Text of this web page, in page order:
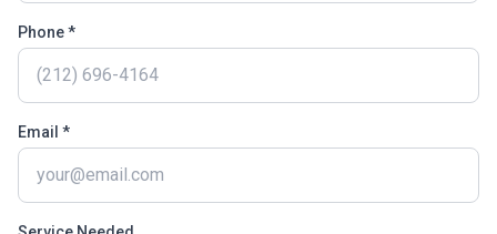
Phone *
Email *